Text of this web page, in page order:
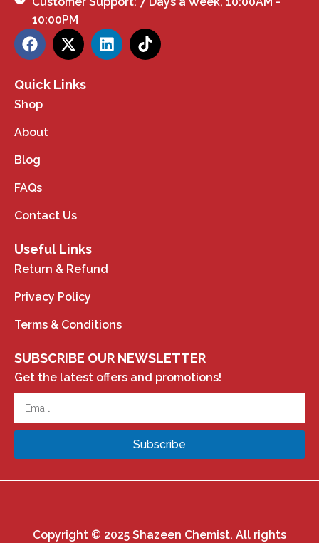
10:00PM
Quick Links
Shop
About
Blog
FAQs
Contact Us
Useful Links
Return & Refund
Privacy Policy
Terms & Conditions
SUBSCRIBE OUR NEWSLETTER
Get the latest offers and promotions!
Subscribe
Copyright © 2025 Shazeen Chemist. All rights